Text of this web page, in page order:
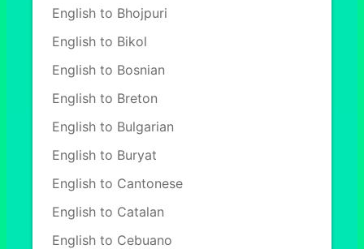
English to Bhojpuri
English to Bikol
English to Bosnian
English to Breton
English to Bulgarian
English to Buryat
English to Cantonese
English to Catalan
English to Cebuano